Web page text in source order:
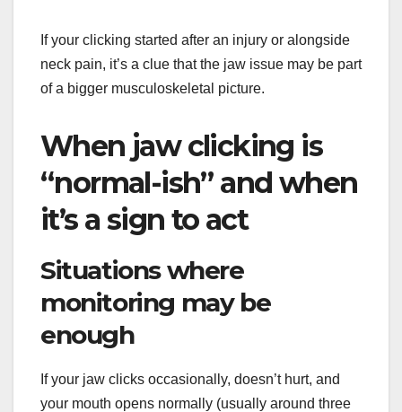
If your clicking started after an injury or alongside
neck pain, it’s a clue that the jaw issue may be part
of a bigger musculoskeletal picture.
When jaw clicking is
“normal-ish” and when
it’s a sign to act
Situations where
monitoring may be
enough
If your jaw clicks occasionally, doesn’t hurt, and
your mouth opens normally (usually around three